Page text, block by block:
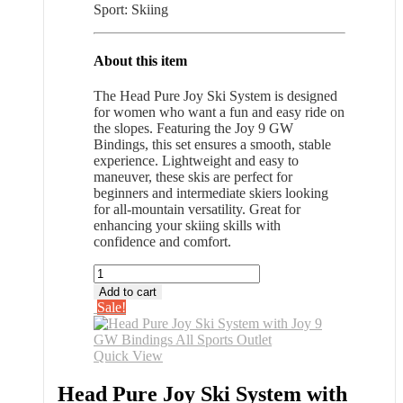
Sport: Skiing
About this item
The Head Pure Joy Ski System is designed
for women who want a fun and easy ride on
the slopes. Featuring the Joy 9 GW
Bindings, this set ensures a smooth, stable
experience. Lightweight and easy to
maneuver, these skis are perfect for
beginners and intermediate skiers looking
for all-mountain versatility. Great for
enhancing your skiing skills with
confidence and comfort.
Head
Pure
Joy
Ski
System
with
Add to cart
Sale!
Quick View
Head Pure Joy Ski System with